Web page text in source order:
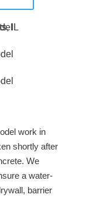
work in
shortly after
We
a water-
barrier